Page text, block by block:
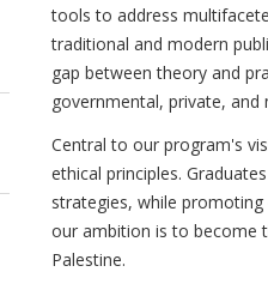
tools to address
traditional and modern
gap between theory and
governmental, private,
Central to our program's
ethical principles.
strategies, while
our ambition is to become
Palestine.